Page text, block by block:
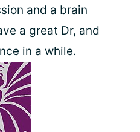
and a brain
a great Dr, and
in a while.